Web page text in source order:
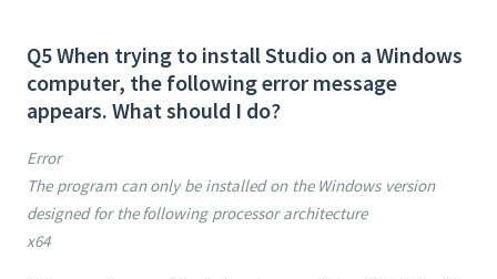
Q5 When trying to install Studio on a Windows
computer, the following error message
appears. What should I do?
Error
The program can only be installed on the Windows version
designed for the following processor architecture
x64